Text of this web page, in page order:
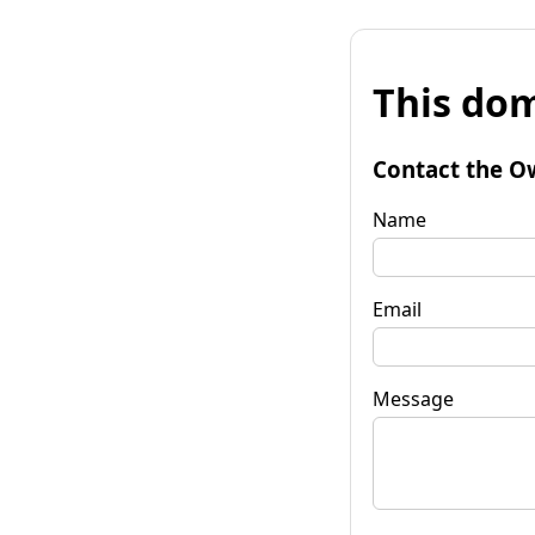
This
Contact the
Name
Email
Message